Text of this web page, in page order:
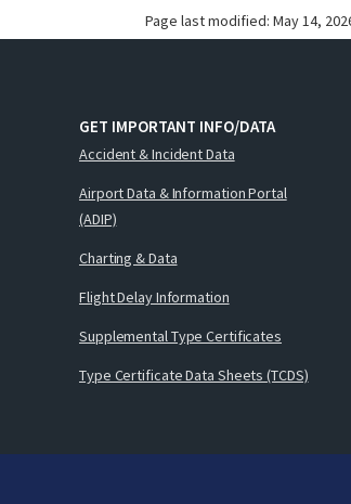
Page last modified: May 14,
GET IMPORTANT INFO/DATA
Accident & Incident Data
Airport Data & Information Portal
(ADIP)
Charting & Data
Flight Delay Information
Supplemental Type Certificates
Type Certificate Data Sheets (TCDS)